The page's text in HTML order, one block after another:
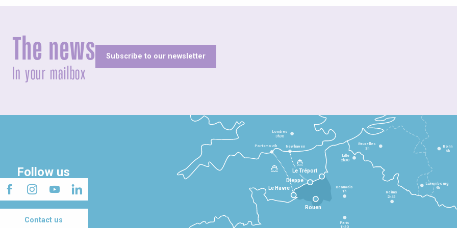
The news
In your mailbox
Subscribe to our newsletter
Follow us
Contact us
Le Havre
Dieppe
Le Tréport
Paris
Beauvais
1h Reims
2h45
Lille
2h30
Bruxelles
3h
Londres
3h30
Newhaven
Portsmouth Bonn
5h
Luxembourg
4h
Rouen